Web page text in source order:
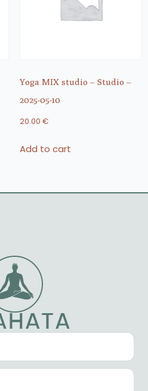
Yoga MIX studio – Studio –
2025-05-10
20.00 €
Add to cart